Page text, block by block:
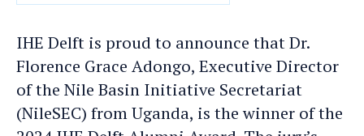
DATE
IHE Delft is proud to announce that Dr.
Florence Grace Adongo, Executive Director
of the Nile Basin Initiative Secretariat
(NileSEC) from Uganda, is the winner of the